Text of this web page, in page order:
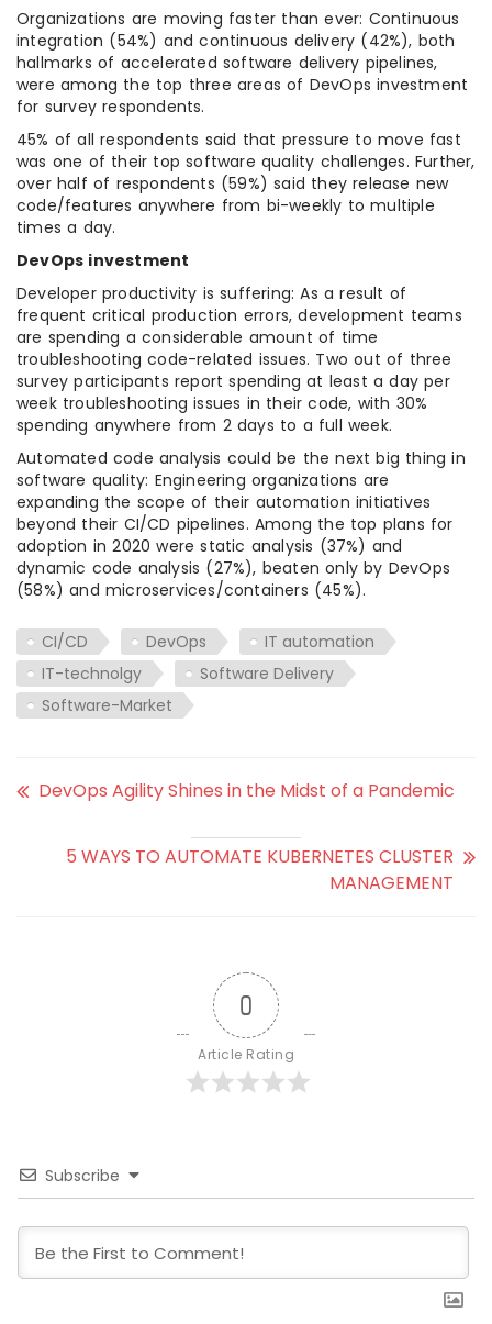
Organizations are moving faster than ever: Continuous
integration (54%) and continuous delivery (42%), both
hallmarks of accelerated software delivery pipelines,
were among the top three areas of DevOps investment
for survey respondents.
45% of all respondents said that pressure to move fast
was one of their top software quality challenges. Further,
over half of respondents (59%) said they release new
code/features anywhere from bi-weekly to multiple
times a day.
DevOps investment
Developer productivity is suffering: As a result of
frequent critical production errors, development teams
are spending a considerable amount of time
troubleshooting code-related issues. Two out of three
survey participants report spending at least a day per
week troubleshooting issues in their code, with 30%
spending anywhere from 2 days to a full week.
Automated code analysis could be the next big thing in
software quality: Engineering organizations are
expanding the scope of their automation initiatives
beyond their CI/CD pipelines. Among the top plans for
adoption in 2020 were static analysis (37%) and
dynamic code analysis (27%), beaten only by DevOps
(58%) and microservices/containers (45%).
CI/CD DevOps
IT automation
IT-technolgy
Software Delivery
Software-Market
DevOps Agility Shines in the Midst of a Pandemic
5 WAYS TO AUTOMATE KUBERNETES CLUSTER
MANAGEMENT
0
Article Rating
Subscribe